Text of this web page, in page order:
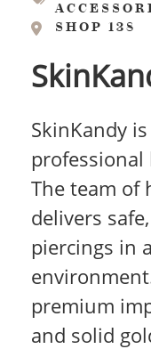
SHOP 138
SkinKandy
The team of
delivers
piercings in
premium
and solid